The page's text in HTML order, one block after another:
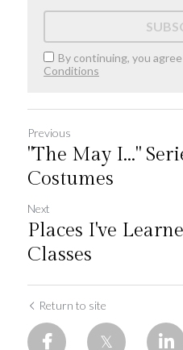
By continuing, you
Conditions
Previous
"The May I..."
Costumes
Next
Places I've
Classes
Return to site